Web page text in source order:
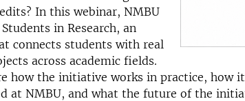
In this webinar, NMBU
in Research, an
connects students with real
across academic fields.
how the initiative works in practice, how
at NMBU, and what the future of the